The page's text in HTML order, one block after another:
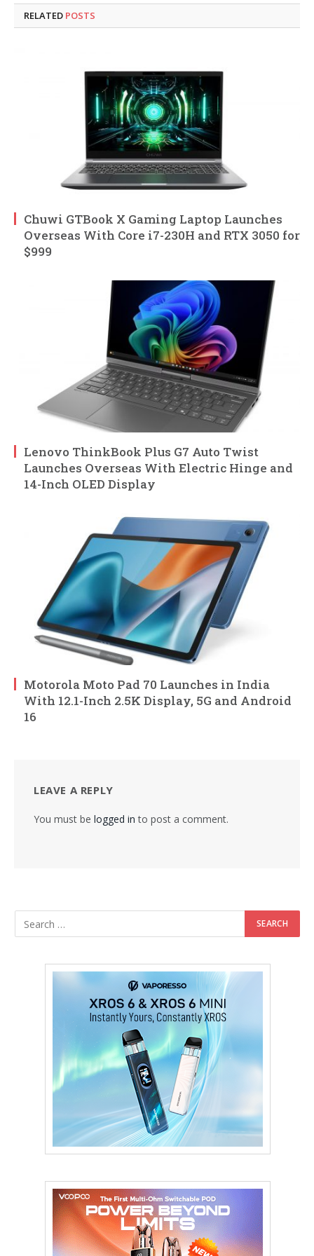
RELATED POSTS
Chuwi GTBook X Gaming Laptop Launches
Overseas With Core i7-230H and RTX 3050 for
$999
Lenovo ThinkBook Plus G7 Auto Twist
Launches Overseas With Electric Hinge and
14-Inch OLED Display
Motorola Moto Pad 70 Launches in India
With 12.1-Inch 2.5K Display, 5G and Android
16
LEAVE A REPLY
You must be logged in to post a comment.